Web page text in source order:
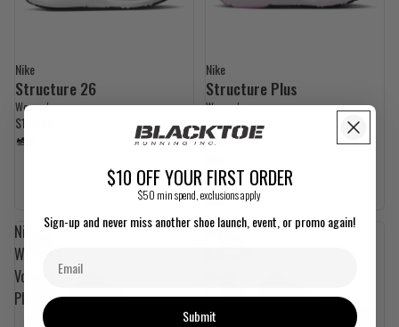
Nike
Structure 26
Women's
$180.00
Nike
Structure Plus
Women's
$210.00
Nike
Women's
Vomero
Plus
Nike
18
$10 OFF YOUR FIRST ORDER
$50 min spend, exclusions apply
Sign-up and never miss another shoe launch, event, or promo again!
Submit